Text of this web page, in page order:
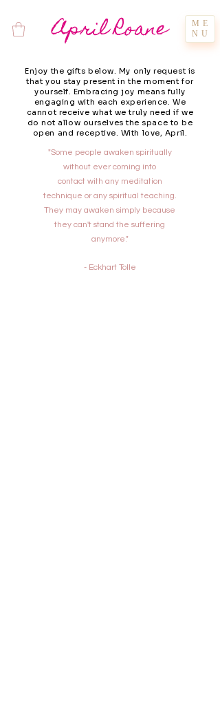
April Roane
ME
NU
Enjoy the gifts below. My only request is
that you stay present in the moment for
yourself. Embracing joy means fully
engaging with each experience. We
cannot receive what we truly need if we
do not allow ourselves the space to be
open and receptive. With love, April.
"Some people awaken spiritually
without ever coming into
contact with any meditation
technique or any spiritual teaching.
They may awaken simply because
they can't stand the suffering
anymore."
- Eckhart Tolle